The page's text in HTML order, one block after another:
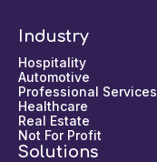
Industry
Hospitality
Automotive
Professional Services
Healthcare
Real Estate
Not For Profit
Solutions